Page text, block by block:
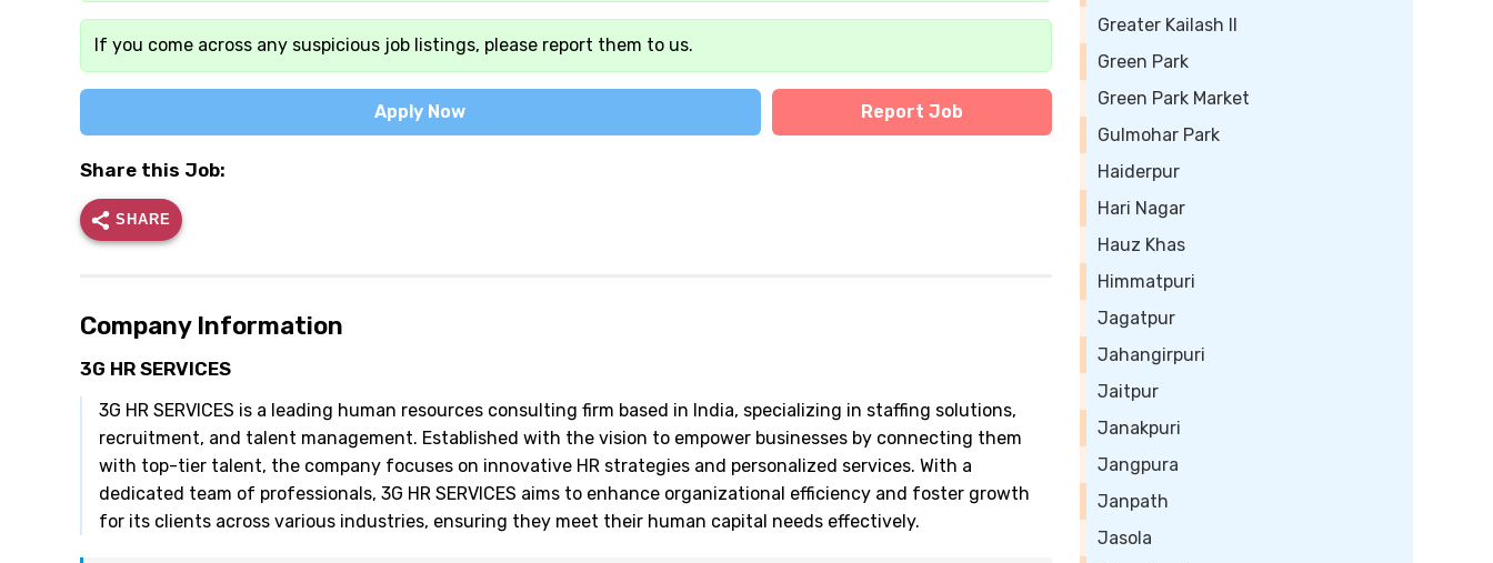
If you come across any suspicious job listings, please report them to us.
Apply Now Report Job
Share this Job:
SHARE
Company Information
3G HR SERVICES
3G HR SERVICES is a leading human resources consulting firm based in India, specializing in staffing solutions,
recruitment, and talent management. Established with the vision to empower businesses by connecting them
with top-tier talent, the company focuses on innovative HR strategies and personalized services. With a
dedicated team of professionals, 3G HR SERVICES aims to enhance organizational efficiency and foster growth
for its clients across various industries, ensuring they meet their human capital needs effectively.
Greater Kailash II
Green Park
Green Park Market
Gulmohar Park
Haiderpur
Hari Nagar
Hauz Khas
Himmatpuri
Jagatpur
Jahangirpuri
Jaitpur
Janakpuri
Jangpura
Janpath
Jasola